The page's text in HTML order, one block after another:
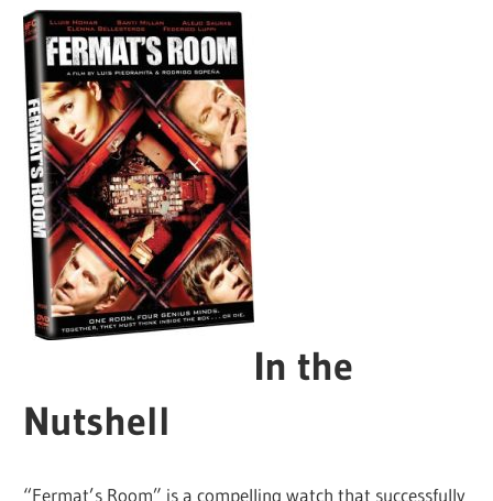
In the
Nutshell
“Fermat’s Room” is a compelling watch that successfully